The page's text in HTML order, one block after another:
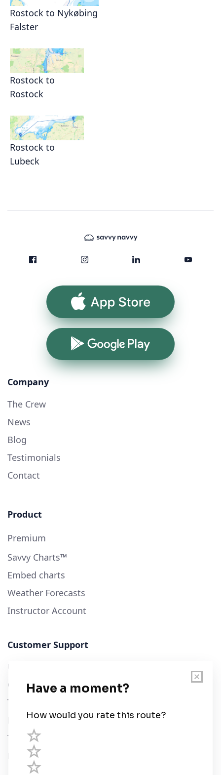
Rostock to Nykøbing
Falster
Rostock to
Rostock
Rostock to
Lubeck
App Store
Google Play
Company
The Crew
News
Blog
Testimonials
Contact
Product
Premium
Savvy Charts™
Embed charts
Weather Forecasts
Instructor Account
Customer Support
User Guide
Chart Legend
Terms of Service
Privacy Policy
Third Parties
Help